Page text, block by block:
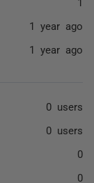
1 year ago
1 year ago
0 users
0 users
0
0